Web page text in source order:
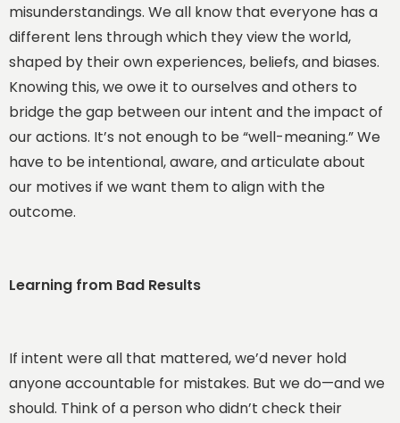
misunderstandings. We all know that everyone has a
different lens through which they view the world,
shaped by their own experiences, beliefs, and biases.
Knowing this, we owe it to ourselves and others to
bridge the gap between our intent and the impact of
our actions. It’s not enough to be “well-meaning.” We
have to be intentional, aware, and articulate about
our motives if we want them to align with the
outcome.
Learning from Bad Results
If intent were all that mattered, we’d never hold
anyone accountable for mistakes. But we do—and we
should. Think of a person who didn’t check their